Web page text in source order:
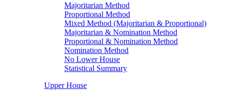
Majoritarian Method
Proportional Method
Mixed Method (Majoritarian & Proportional)
Majoritarian & Nomination Method
Proportional & Nomination Method
Nomination Method
No Lower House
Statistical Summary
Upper House